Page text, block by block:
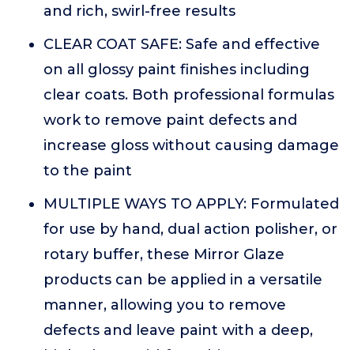
and rich, swirl-free results
CLEAR COAT SAFE: Safe and effective
on all glossy paint finishes including
clear coats. Both professional formulas
work to remove paint defects and
increase gloss without causing damage
to the paint
MULTIPLE WAYS TO APPLY: Formulated
for use by hand, dual action polisher, or
rotary buffer, these Mirror Glaze
products can be applied in a versatile
manner, allowing you to remove
defects and leave paint with a deep,